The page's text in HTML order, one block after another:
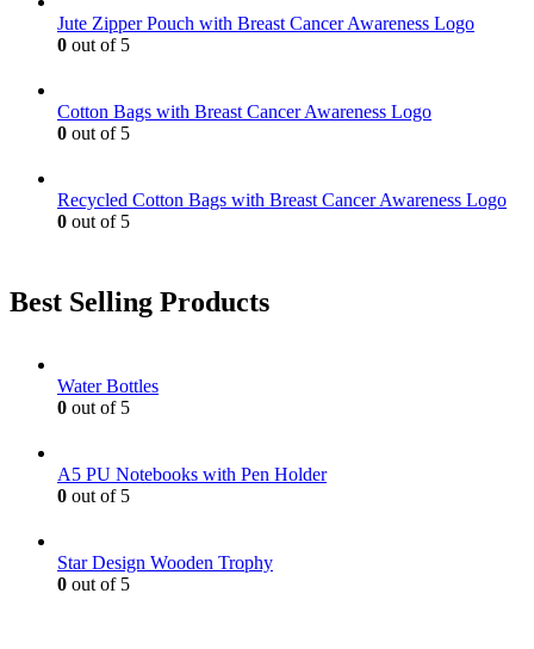
Jute Zipper Pouch with Breast Cancer Awareness Logo
0 out of 5
Cotton Bags with Breast Cancer Awareness Logo
0 out of 5
Recycled Cotton Bags with Breast Cancer Awareness Logo
0 out of 5
Best Selling Products
Water Bottles
0 out of 5
A5 PU Notebooks with Pen Holder
0 out of 5
Star Design Wooden Trophy
0 out of 5